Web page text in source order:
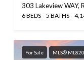
303 Lakeview WAY,
6 BEDS 5 BATHS
For Sale MLS®